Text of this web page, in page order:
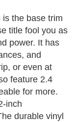
the base trim
title fool you as
power. It has
and
or even at
feature 2.4
for more.
inch
durable vinyl